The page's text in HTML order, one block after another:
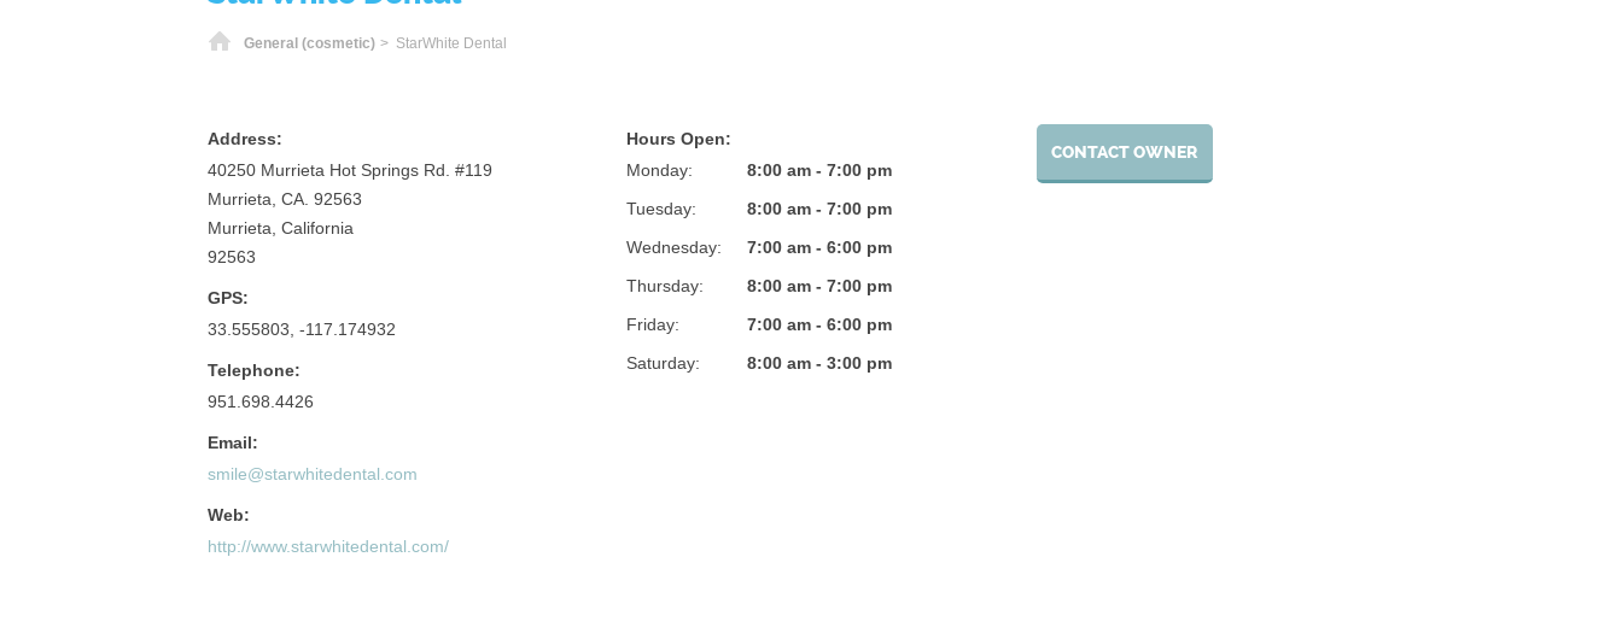
Home
General (cosmetic) > StarWhite Dental
Address:
40250 Murrieta Hot Springs Rd. #119
Murrieta, CA. 92563
Murrieta, California
92563
GPS:
33.555803, -117.174932
Telephone:
951.698.4426
Email:
smile@starwhitedental.com
Web:
http://www.starwhitedental.com/
Hours Open:
Monday:
8:00 am - 7:00 pm
Tuesday:
8:00 am - 7:00 pm
Wednesday:
7:00 am - 6:00 pm
Thursday:
8:00 am - 7:00 pm
Friday:
7:00 am - 6:00 pm
Saturday:
8:00 am - 3:00 pm
CONTACT OWNER